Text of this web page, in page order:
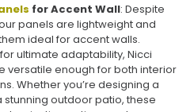
for Accent Wall: Despite
panels are lightweight and
ideal for accent walls.
for ultimate adaptability, Nicci
versatile enough for both interior
Whether you’re designing a
outdoor patio, these